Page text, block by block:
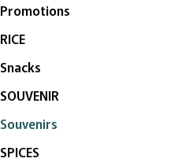
Promotions
RICE
Snacks
SOUVENIR
Souvenirs
SPICES